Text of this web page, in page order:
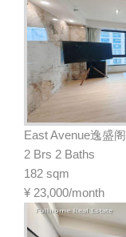
East Avenue逸盛阁
2 Brs 2 Baths
182 sqm
¥ 23,000/month